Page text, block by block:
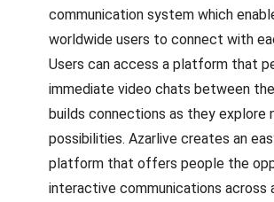
communication system which
worldwide users to connect with
Users can access a platform that
immediate video chats between
builds connections as they explore
possibilities. Azarlive creates an
platform that offers people the
interactive communications across